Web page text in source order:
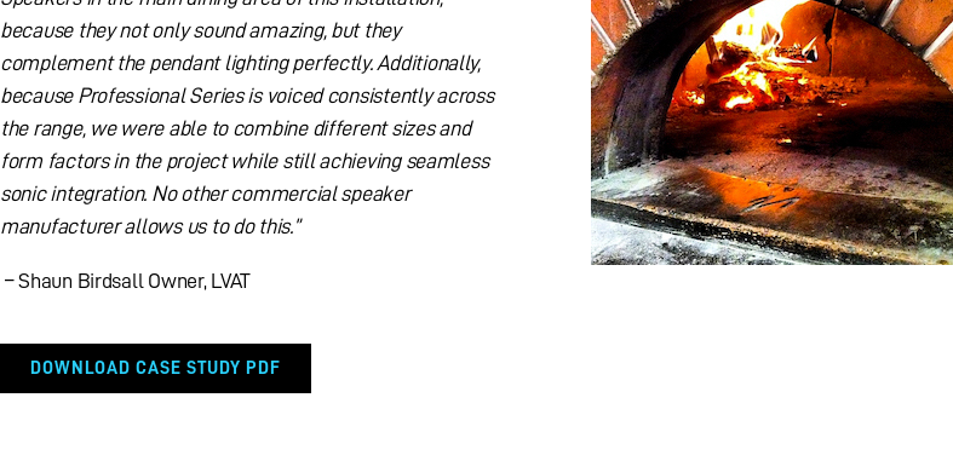
because they not only sound amazing, but they
complement the pendant lighting perfectly. Additionally,
because Professional Series is voiced consistently across
the range, we were able to combine different sizes and
form factors in the project while still achieving seamless
sonic integration. No other commercial speaker
manufacturer allows us to do this.”
– Shaun Birdsall Owner, LVAT
DOWNLOAD CASE STUDY PDF